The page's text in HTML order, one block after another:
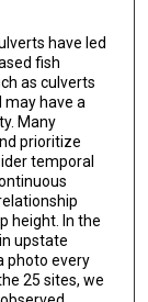
have led
fish
as culverts
have a
Many
prioritize
temporal
height. In the
upstate
photo every
25 sites, we